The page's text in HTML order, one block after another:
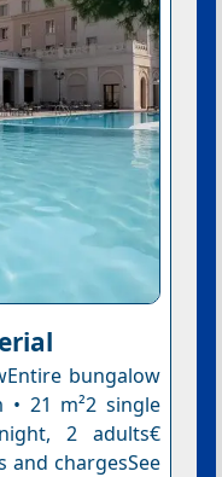
bungalow
21 m²2 single
2 adults€
and chargesSee